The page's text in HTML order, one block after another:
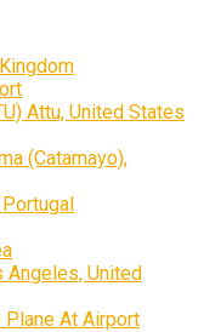
Attu, United States
(Catamayo),
Angeles, United
At Airport